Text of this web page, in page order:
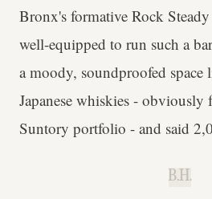
Bronx's formative Rock Steady
well-equipped to run such a
a moody, soundproofed
Japanese whiskies - obviously
Suntory portfolio - and said
B.H.